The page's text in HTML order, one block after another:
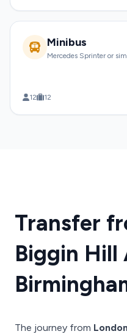
Minibus
Mercedes Sprinter or
12 12
Transfer
Biggin
The journey from